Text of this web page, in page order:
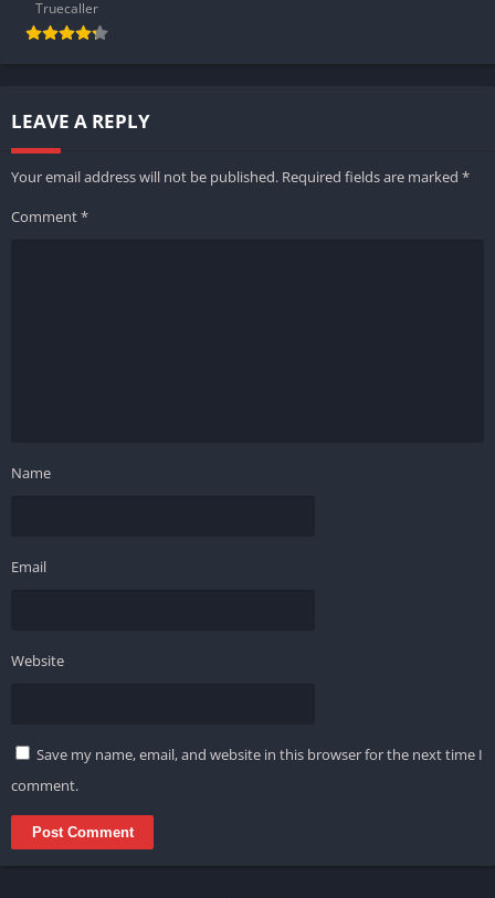
Truecaller
LEAVE A REPLY
Your email address will not be published. Required fields are marked *
Comment*
Name
Email
Website
Save my name, email, and website in this browser for the next time I
comment.